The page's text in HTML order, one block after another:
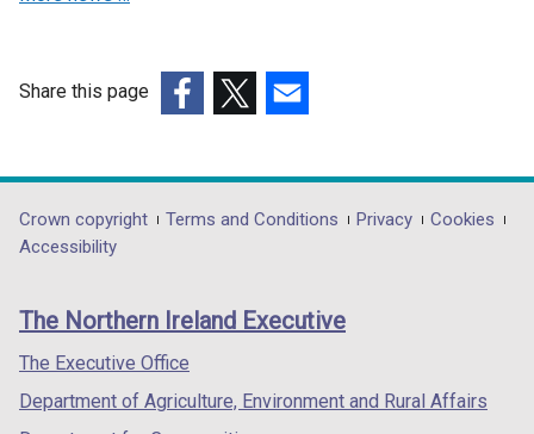
n
d
t
)
Share this page
opens
in
/
tab)
opens
in
/
opens
in
/
Department
footer
links
Crown copyright Terms and Conditions Privacy
Cookies
Accessibility
The Northern Ireland Executive
The Executive Office
Department of Agriculture, Environment and Rural Affairs